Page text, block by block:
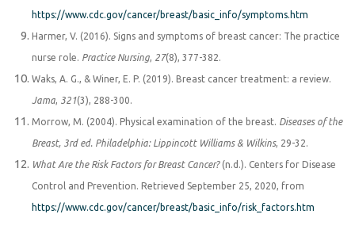
https://www.cdc.gov/cancer/breast/basic_info/symptoms.htm
Harmer, V. (2016). Signs and symptoms of breast cancer: The practice
nurse role. Practice Nursing, 27(8), 377-382.
Waks, A. G., & Winer, E. P. (2019). Breast cancer treatment: a review.
Jama, 321(3), 288-300.
Morrow, M. (2004). Physical examination of the breast. Diseases of the
Breast, 3rd ed. Philadelphia: Lippincott Williams & Wilkins, 29-32.
What Are the Risk Factors for Breast Cancer?(n.d.). Centers for Disease
Control and Prevention. Retrieved September 25, 2020, from
https://www.cdc.gov/cancer/breast/basic_info/risk_factors.htm